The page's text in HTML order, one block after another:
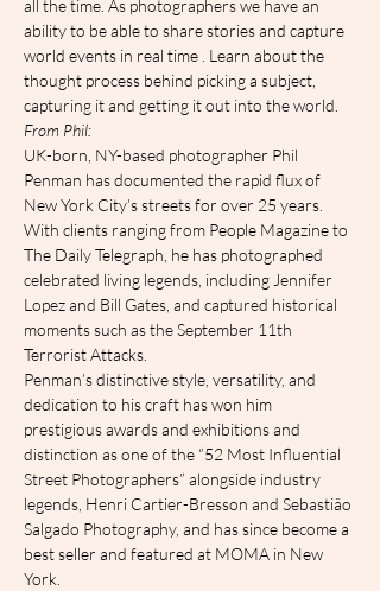
all the time. As photographers we have an
ability to be able to share stories and capture
world events in real time . Learn about the
thought process behind picking a subject,
capturing it and getting it out into the world.
F﻿rom Phil:
UK-born, NY-based photographer Phil
Penman has documented the rapid flux of
New York City’s streets for over 25 years.
With clients ranging from People Magazine to
The Daily Telegraph, he has photographed
celebrated living legends, including Jennifer
Lopez and Bill Gates, and captured historical
moments such as the September 11th
Terrorist Attacks.
Penman’s distinctive style, versatility, and
dedication to his craft has won him
prestigious awards and exhibitions and
distinction as one of the “52 Most Influential
Street Photographers” alongside industry
legends, Henri Cartier-Bresson and Sebastião
Salgado Photography, and has since become a
best seller and featured at MOMA in New
York.